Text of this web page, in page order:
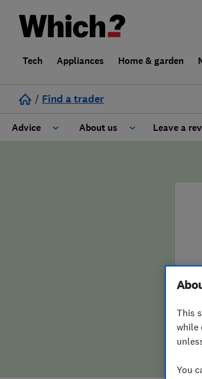
Tech Appliances Home & garden
/ Find a trader
Advice About us
False claims of endorsement
Leave a
This
while
You